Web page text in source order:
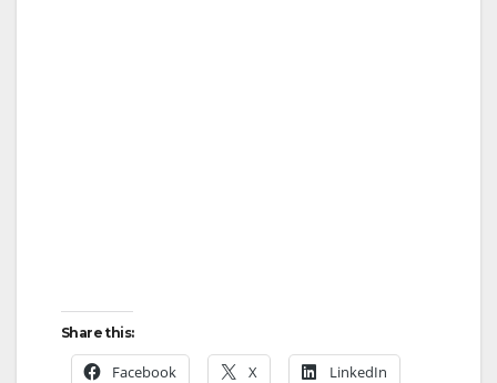
Share this:
Facebook X LinkedIn